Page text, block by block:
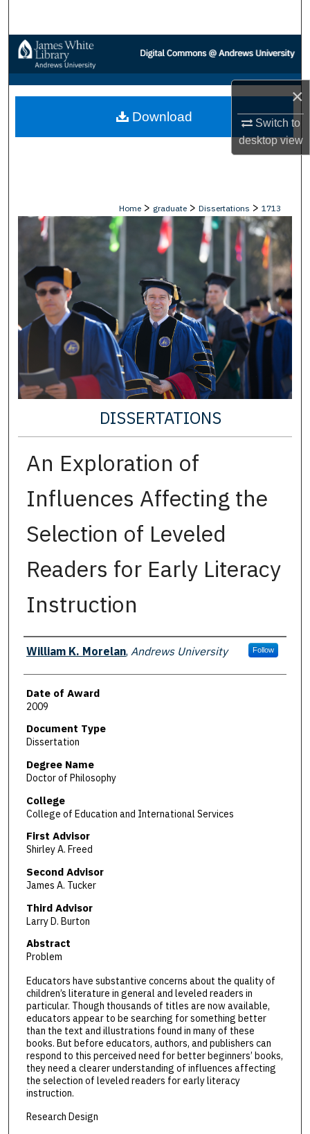
×
Switch to
desktopview
Browse Collections
My Account
About
Digital Commons Network™
Home > graduate > Dissertations > 1713
DISSERTATIONS
An Exploration of
Influences Affecting the
Selection of Leveled
Readers for Early Literacy
Instruction
Author
William K. Morelan, Andrews University Follow
Date of Award
2009
Document Type
Dissertation
Degree Name
Doctor of Philosophy
College
College of Education and International Services
First Advisor
Shirley A. Freed
Second Advisor
James A. Tucker
Third Advisor
Larry D. Burton
Abstract
Problem
Educators have substantive concerns about the quality of
children’s literature in general and leveled readers in
particular. Though thousands of titles are now available,
educators appear to be searching for something better
than the text and illustrations found in many of these
books. But before educators, authors, and publishers can
respond to this perceived need for better beginners’ books,
they need a clearer understanding of influences affecting
the selection of leveled readers for early literacy
instruction.
Research Design
Download